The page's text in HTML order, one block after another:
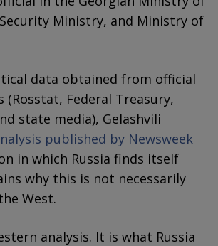
Ministry, and Ministry of
data obtained from official
(Rosstat, Federal Treasury,
state media), Gelashvili
published by Newsweek
in which Russia finds itself
why this is not necessarily
West.
analysis. It is what Russia